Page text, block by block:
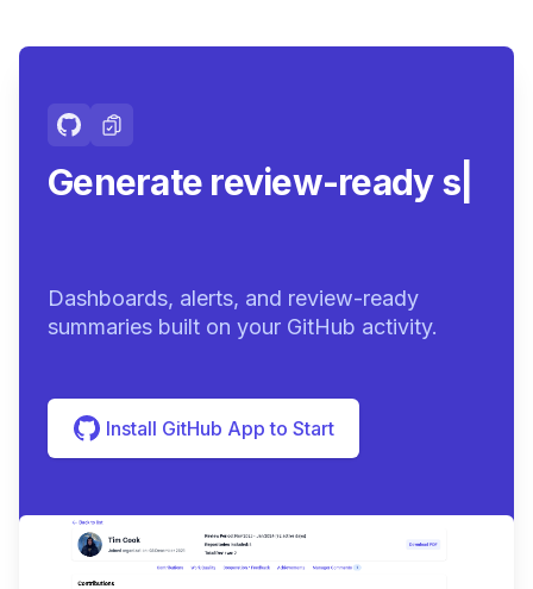
Generate review-ready
Dashboards, alerts, and review-ready
summaries built on your GitHub activity.
Install GitHub App to Start